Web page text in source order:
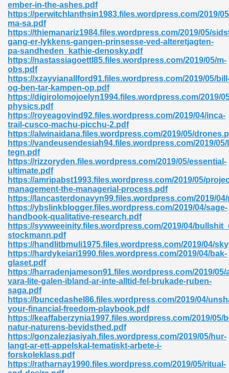
ember-in-the-ashes.pdf
https://perwitchlanthsin1983.files.wordpress.com/2019/
ma-sa.pdf
https://thiemanariz1984.files.wordpress.com/2019/05/
gang-er-lykkens-gangen-prinsesse-ved-alteretjagten-
pa-sandheden_kathie-denosky.pdf
https://nastassiagoettl85.files.wordpress.com/2019/05/m-
obs.pdf
https://xzayvianallford91.files.wordpress.com/2019/05/
og-ben-tar-kampen-op.pdf
https://digirolomojoelyn1994.files.wordpress.com/2019/
physics.pdf
https://royeagovind92.files.wordpress.com/2019/04/inca-
trail-cusco-machu-picchu-2.pdf
https://alwinaidana.files.wordpress.com/2019/05/
https://vandeusendesiah94.files.wordpress.com/2019/
tegn.pdf
https://rizzoryden.files.wordpress.com/2019/05/essential-
ultimate.pdf
https://amripabst1993.files.wordpress.com/2019/05/
management-the-managerial-process.pdf
https://lancasterdonavyn99.files.wordpress.com/2019/
https://ybslinkblogger.files.wordpress.com/2019/04/sage-
handbook-qualitative-research.pdf
https://sywweeinity.files.wordpress.com/2019/04/
stockmann.pdf
https://handlitbmuli1975.files.wordpress.com/2019/04/
https://hardykeiari1990.files.wordpress.com/2019/04/bak-
glaset.pdf
https://harradenjameson91.files.wordpress.com/2019/05/
vara-lite-galen-ibland-ar-inte-alltid-fel-brukade-ruben-
saga.pdf
https://buncedashel86.files.wordpress.com/2019/04/
your-financial-freedom-playbook.pdf
https://keaffaberzynia1997.files.wordpress.com/2019/05/
natur-naturens-bevidsthed.pdf
https://gonzalezjasiyah.files.wordpress.com/2019/05/hur-
langt-ar-ett-appelskal-tematiskt-arbete-i-
forskoleklass.pdf
https://ratharnay1990.files.wordpress.com/2019/05/ritual-
926
Murphy 841
Die Pdf 550
Grey 661
861
Free 289
Zip 138